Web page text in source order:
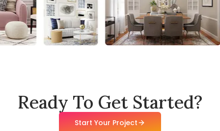
Ready To Get Started?
Start Your Project